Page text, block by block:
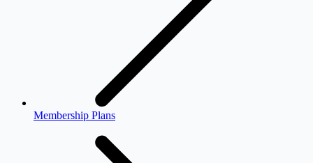
Membership Plans